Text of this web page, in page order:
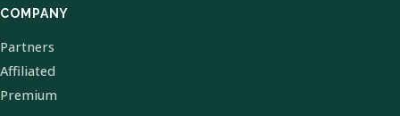
COMPANY
Partners
Affiliated
Premium